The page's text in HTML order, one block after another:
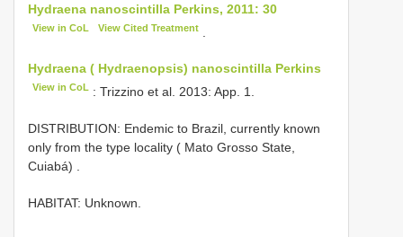
Hydraena nanoscintilla Perkins, 2011: 30
View in CoL View Cited Treatment.
Hydraena ( Hydraenopsis) nanoscintilla Perkins
View in CoL : Trizzino et al. 2013: App. 1.
DISTRIBUTION: Endemic to Brazil, currently known
only from the type locality ( Mato Grosso State,
Cuiabá)
HABITAT: Unknown.